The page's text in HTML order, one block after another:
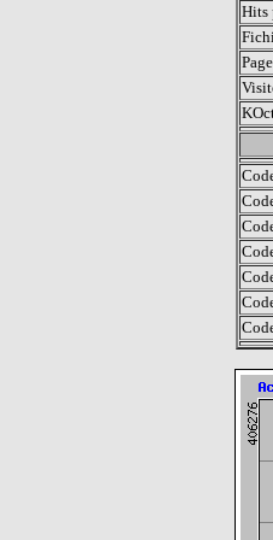
Hits